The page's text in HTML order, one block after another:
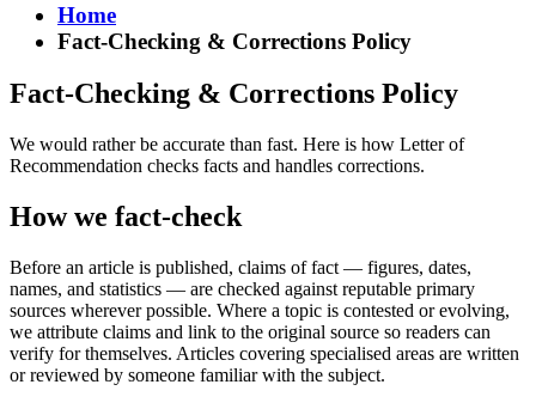
Home
Fact-Checking & Corrections Policy
Fact-Checking & Corrections Policy
We would rather be accurate than fast. Here is how Letter of
Recommendation checks facts and handles corrections.
How we fact-check
Before an article is published, claims of fact — figures, dates,
names, and statistics — are checked against reputable primary
sources wherever possible. Where a topic is contested or evolving,
we attribute claims and link to the original source so readers can
verify for themselves. Articles covering specialised areas are written
or reviewed by someone familiar with the subject.